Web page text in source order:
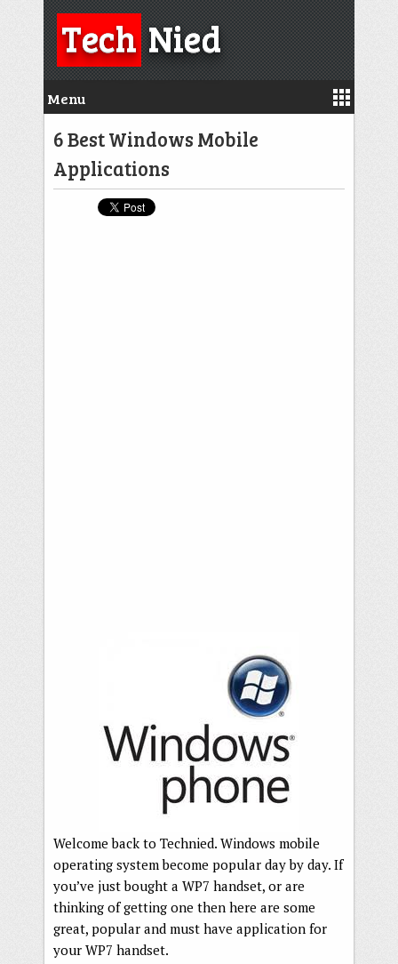
TechNied
Menu
6 Best Windows Mobile
Applications
Welcome back to Technied. Windows mobile
operating system become popular day by day. If
you’ve just bought a WP7 handset, or are
thinking of getting one then here are some
great, popular and must have application for
your WP7 handset.